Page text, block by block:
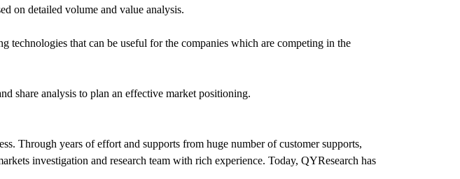
on detailed volume and value analysis.
technologies that can be useful for the companies which are competing in the
share analysis to plan an effective market positioning.
Through years of effort and supports from huge number of customer supports,
investigation and research team with rich experience. Today, QYResearch has